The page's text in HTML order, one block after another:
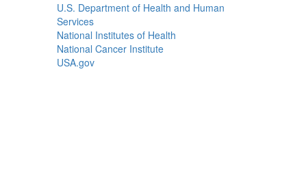
U.S. Department of Health and Human
Services
National Institutes of Health
National Cancer Institute
USA.gov